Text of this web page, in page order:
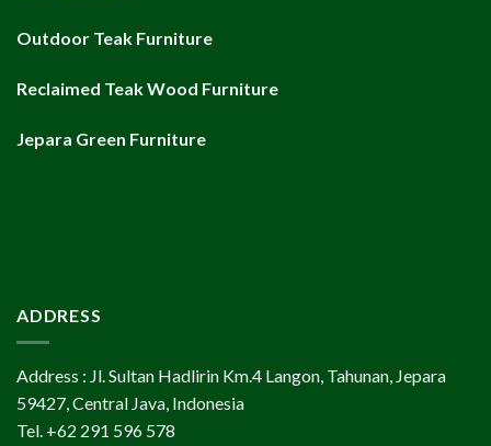
Outdoor Teak Furniture
Reclaimed Teak Wood Furniture
Jepara Green Furniture
ADDRESS
Address : Jl. Sultan Hadlirin Km.4 Langon, Tahunan, Jepara
59427, Central Java, Indonesia
Tel. +62 291 596 578